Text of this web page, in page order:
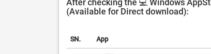
After checking the 💻 Windows
(Available for Direct download):
SN. App